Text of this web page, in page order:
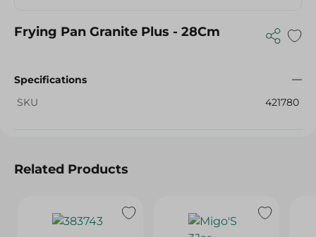
Frying Pan Granite Plus - 28Cm
Specifications
SKU
421780
Related Products